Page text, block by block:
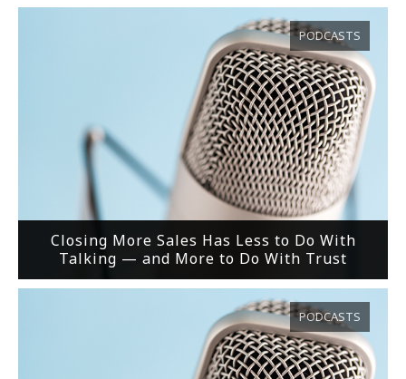
Closing More Sales Has Less to Do With
Talking — and More to Do With Trust
PODCASTS
PODCASTS